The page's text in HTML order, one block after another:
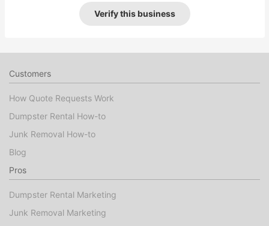
Verify this business
Customers
How Quote Requests Work
Dumpster Rental How-to
Junk Removal How-to
Blog
Pros
Dumpster Rental Marketing
Junk Removal Marketing